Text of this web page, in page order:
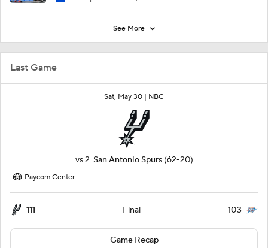
Last Game
Sat, May 30 | NBC
vs2 San Antonio Spurs (62-20)
Paycom Center
111 Final 103
Game Recap
See More